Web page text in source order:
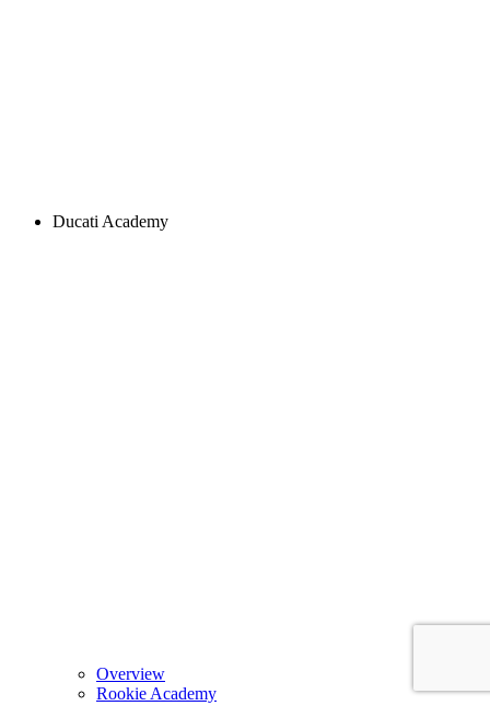
Ducati Academy
Overview
Rookie Academy